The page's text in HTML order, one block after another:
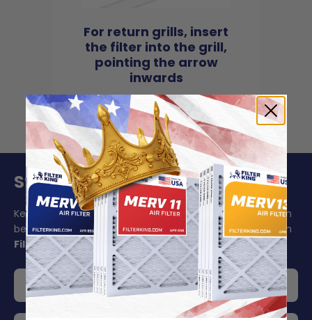
For return grills, insert
the filter into the grill,
pointing the arrow
inwards
Stay On Schedule And Save 5%
Keeping your air filter replacement schedule in mind can
be challenging to say the least. Make your life easier with
Filter King's auto delivery.
Get 5% off your order